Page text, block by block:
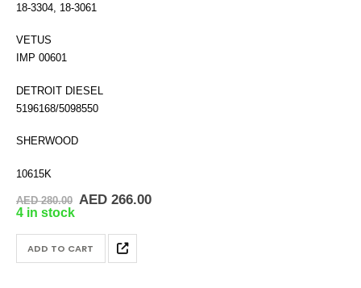
18-3304, 18-3061
VETUS
IMP 00601
DETROIT DIESEL
5196168/5098550
SHERWOOD
10615K
AED280.00 Original
AED 280.00.
AED266.00Current
4 in stock
ADD TO CART